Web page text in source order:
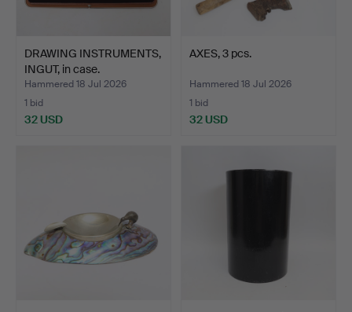
DRAWING INSTRUMENTS,
INGUT, in case.
Hammered 18 Jul 2026
1 bid
32 USD
AXES, 3 pcs.
Hammered 18 Jul 2026
1 bid
32 USD